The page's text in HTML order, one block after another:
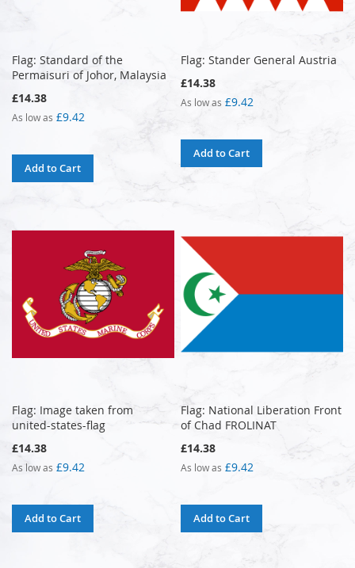
Flag: Standard of the
Permaisuri of Johor, Malaysia
£14.38
As low as £9.42
Add to Cart
Flag: Stander General Austria
£14.38
As low as £9.42
Add to Cart
Flag: Image taken from
united-states-flag
£14.38
As low as £9.42
Add to Cart
Flag: National Liberation Front
of Chad FROLINAT
£14.38
As low as £9.42
Add to Cart